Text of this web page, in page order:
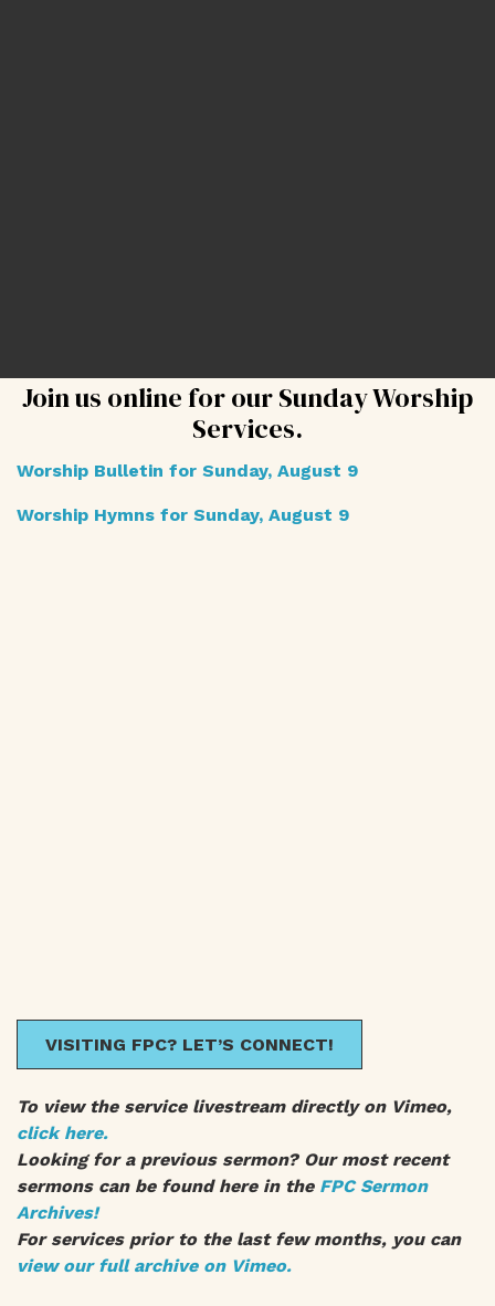
Join us online for our Sunday Worship
Services.
Worship Bulletin for Sunday, August 9
Worship Hymns for Sunday, August 9
VISITING FPC? LET’S CONNECT!
To view the service livestream directly on Vimeo,
click here.
Looking for a previous sermon? Our most recent
sermons can be found here in the FPC Sermon
Archives!
For services prior to the last few months, you can
view our full archive on Vimeo.